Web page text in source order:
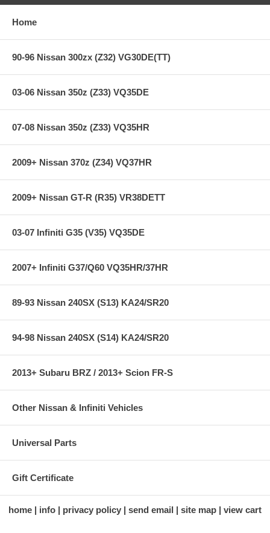
Holding capacity 170% over stock
Hi-Leverage pressure ring design
Sprung hub/4-button
SFI Approved on most race applications
**** Free Ground shipping in the contiguous U.S.. Please contact
us for a quote for shipping outside the contiguous U.S. or for
express shipping ***
Home
90-96 Nissan 300zx (Z32) VG30DE(TT)
03-06 Nissan 350z (Z33) VQ35DE
07-08 Nissan 350z (Z33) VQ35HR
2009+ Nissan 370z (Z34) VQ37HR
2009+ Nissan GT-R (R35) VR38DETT
03-07 Infiniti G35 (V35) VQ35DE
2007+ Infiniti G37/Q60 VQ35HR/37HR
89-93 Nissan 240SX (S13) KA24/SR20
94-98 Nissan 240SX (S14) KA24/SR20
2013+ Subaru BRZ / 2013+ Scion FR-S
Other Nissan & Infiniti Vehicles
Universal Parts
Gift Certificate
home info privacy policy send email site map view cart